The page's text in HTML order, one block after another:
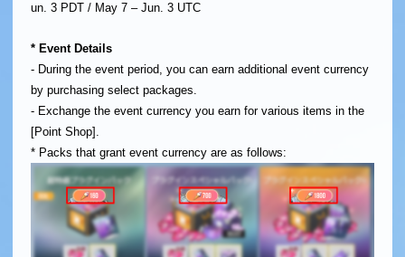
un. 3 PDT / May 7 – Jun. 3 UTC
* Event Details
- During the event period, you can earn additional event currency
by purchasing select packages.
- Exchange the event currency you earn for various items in the
[Point Shop].
* Packs that grant event currency are as follows: